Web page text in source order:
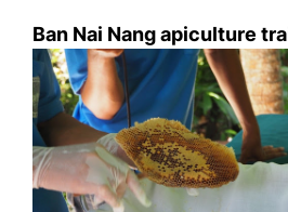
Ban Nai Nang apiculture